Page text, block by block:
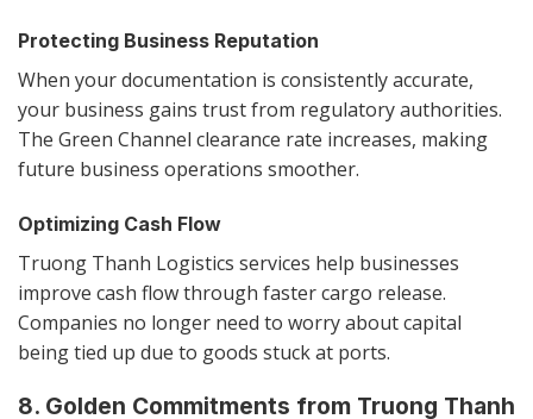
Protecting Business Reputation
When your documentation is consistently accurate,
your business gains trust from regulatory authorities.
The Green Channel clearance rate increases, making
future business operations smoother.
Optimizing Cash Flow
Truong Thanh Logistics services help businesses
improve cash flow through faster cargo release.
Companies no longer need to worry about capital
being tied up due to goods stuck at ports.
8. Golden Commitments from Truong Thanh